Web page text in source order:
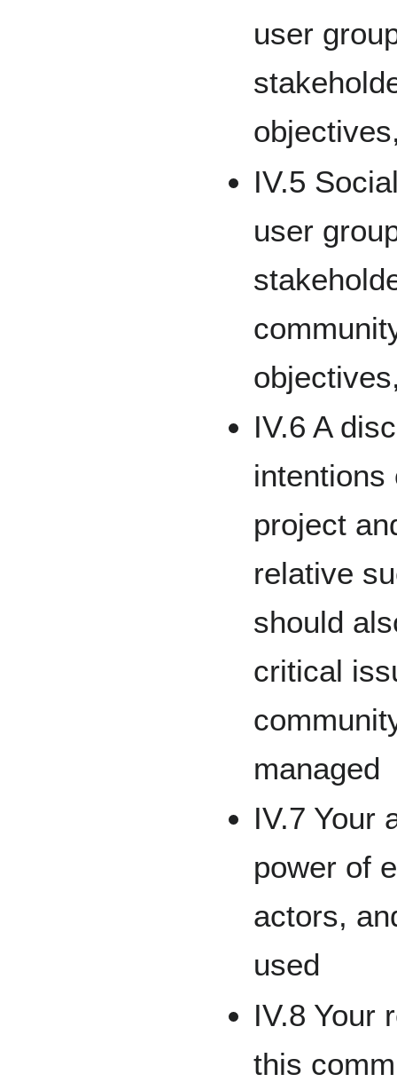
user
IV.5
user
IV.6 A
project
relative
should
critical
managed
IV.7 Your
power of
actors,
used
IV.8 Your
this